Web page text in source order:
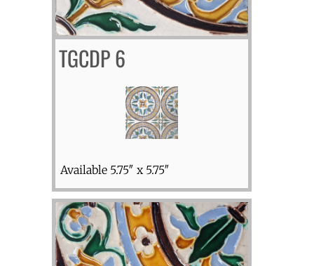
TGCDP 6
Available 5.75″ x 5.75″